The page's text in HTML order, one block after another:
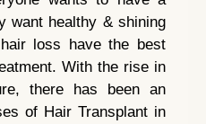
want healthy & shining
loss have the best
With the rise in
there has been an
of Hair Transplant in